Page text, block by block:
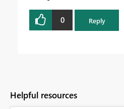
0 Reply
Helpful resources